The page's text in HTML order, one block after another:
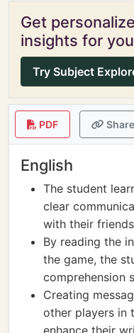
Get
insights for
Try Subject
PDF Share
English
The student
clear
with their
By reading the
the game, the
comprehension
Creating
other players in
enhance their